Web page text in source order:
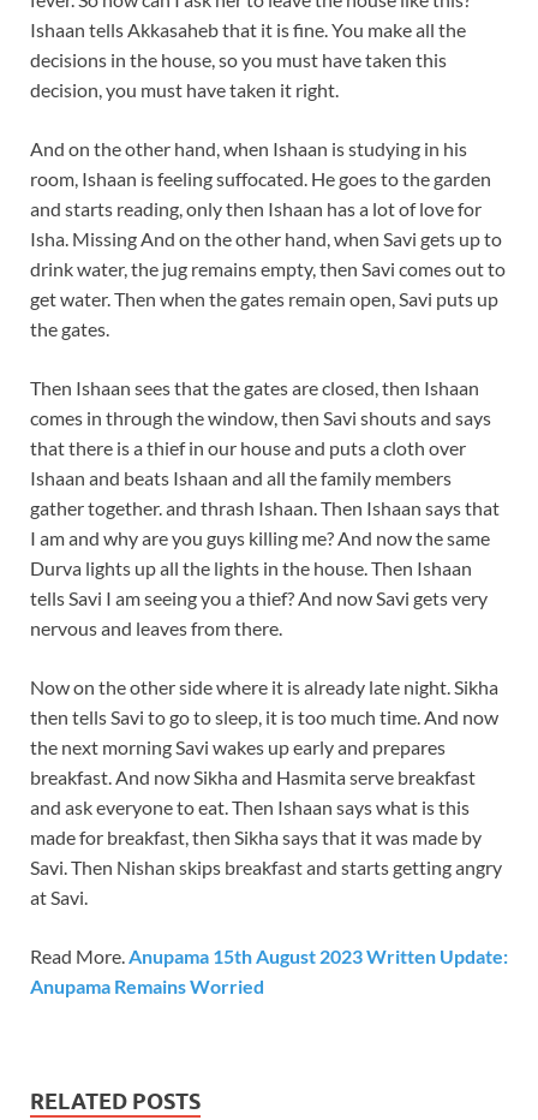
Ishaan tells Akkasaheb that it is fine. You make all the
decisions in the house, so you must have taken this
decision, you must have taken it right.
And on the other hand, when Ishaan is studying in his
room, Ishaan is feeling suffocated. He goes to the garden
and starts reading, only then Ishaan has a lot of love for
Isha. Missing And on the other hand, when Savi gets up to
drink water, the jug remains empty, then Savi comes out to
get water. Then when the gates remain open, Savi puts up
the gates.
Then Ishaan sees that the gates are closed, then Ishaan
comes in through the window, then Savi shouts and says
that there is a thief in our house and puts a cloth over
Ishaan and beats Ishaan and all the family members
gather together. and thrash Ishaan. Then Ishaan says that
I am and why are you guys killing me? And now the same
Durva lights up all the lights in the house. Then Ishaan
tells Savi I am seeing you a thief? And now Savi gets very
nervous and leaves from there.
Now on the other side where it is already late night. Sikha
then tells Savi to go to sleep, it is too much time. And now
the next morning Savi wakes up early and prepares
breakfast. And now Sikha and Hasmita serve breakfast
and ask everyone to eat. Then Ishaan says what is this
made for breakfast, then Sikha says that it was made by
Savi. Then Nishan skips breakfast and starts getting angry
at Savi.
Read More. Anupama 15th August 2023 Written Update:
Anupama Remains Worried
RELATED POSTS